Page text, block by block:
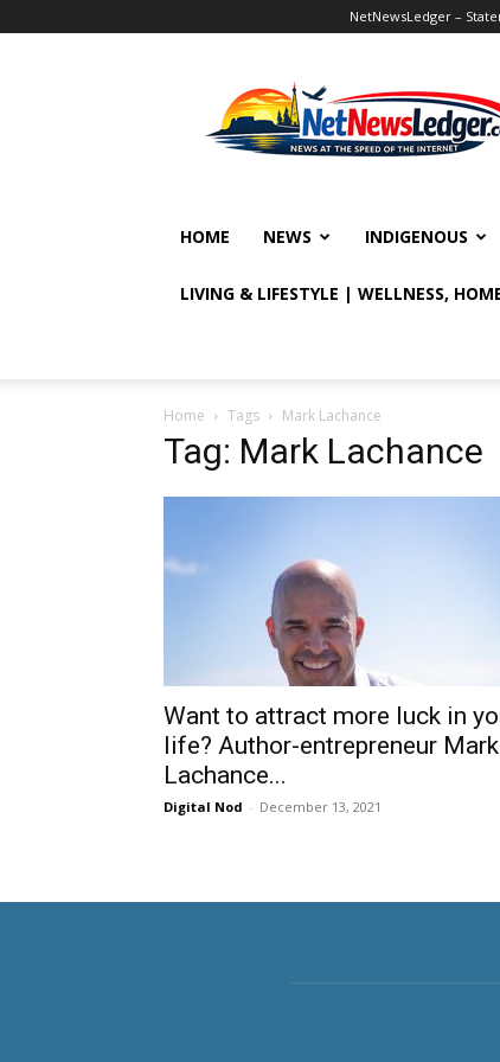
NetNewsLedger –
HOME NEWS INDIGENOUS
LIVING & LIFESTYLE | WELLNESS,
Home Tags Mark Lachance
Tag: Mark Lachance
Want to attract more luck in
life? Author-entrepreneur Mark
Lachance...
Digital Nod - December 13, 2021